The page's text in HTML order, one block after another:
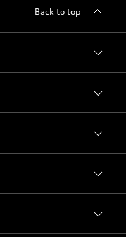
Back to top